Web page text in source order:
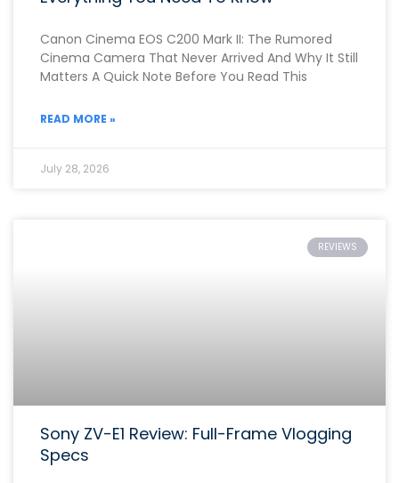
Canon Cinema EOS C200 Mark II: The Rumored
Cinema Camera That Never Arrived And Why It Still
Matters A Quick Note Before You Read This
READ MORE »
July 28, 2026
REVIEWS
Sony ZV-E1 Review: Full-Frame Vlogging
Specs